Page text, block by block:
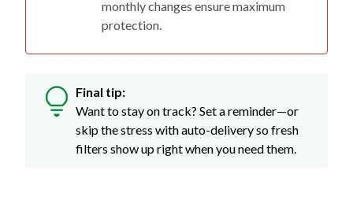
monthly changes ensure maximum
protection.
Final tip:
Want to stay on track? Set a reminder—or
skip the stress with auto-delivery so fresh
filters show up right when you need them.